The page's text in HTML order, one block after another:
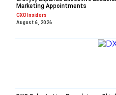
Marketing Appointments
CXO Insiders
August 6, 2026